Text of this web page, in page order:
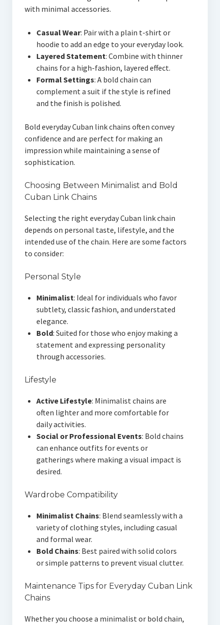
with minimal accessories.
Casual Wear: Pair with a plain t-shirt or
hoodie to add an edge to your everyday look.
Layered Statement: Combine with thinner
chains for a high-fashion, layered effect.
Formal Settings: A bold chain can
complement a suit if the style is refined
and the finish is polished.
Bold everyday Cuban link chains often convey
confidence and are perfect for making an
impression while maintaining a sense of
sophistication.
Choosing Between Minimalist and Bold
Cuban Link Chains
Selecting the right everyday Cuban link chain
depends on personal taste, lifestyle, and the
intended use of the chain. Here are some factors
to consider:
Personal Style
Minimalist: Ideal for individuals who favor
subtlety, classic fashion, and understated
elegance.
Bold: Suited for those who enjoy making a
statement and expressing personality
through accessories.
Lifestyle
Active Lifestyle: Minimalist chains are
often lighter and more comfortable for
daily activities.
Social or Professional Events: Bold chains
can enhance outfits for events or
gatherings where making a visual impact is
desired.
Wardrobe Compatibility
Minimalist Chains: Blend seamlessly with a
variety of clothing styles, including casual
and formal wear.
Bold Chains: Best paired with solid colors
or simple patterns to prevent visual clutter.
Maintenance Tips for Everyday Cuban Link
Chains
Whether you choose a minimalist or bold chain,